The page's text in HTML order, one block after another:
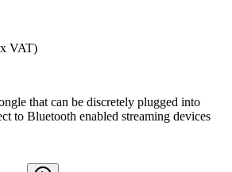
VAT)
that can be discretely plugged into
to Bluetooth enabled streaming devices